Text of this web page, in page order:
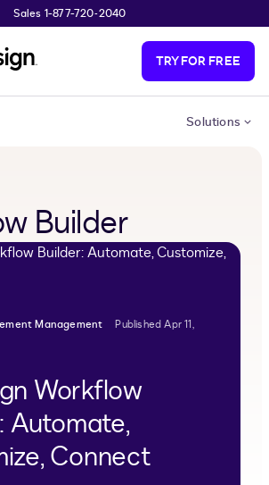
Sales 1-877-720-2040
TRY FOR FREE
Solutions
Builder
Management
Published Apr 11,
Workflow
Automate,
Connect